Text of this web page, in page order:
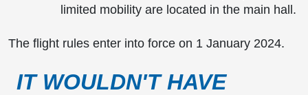
limited mobility are located in the main hall.
The flight rules enter into force on 1 January 2024.
IT WOULDN'T HAVE